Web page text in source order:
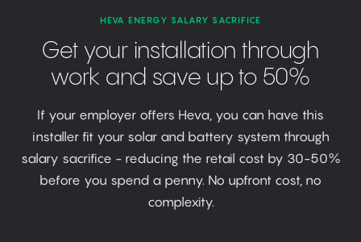
HEVA ENERGY SALARY SACRIFICE
Get your installation through
work and save up to 50%
If your employer offers Heva, you can have this
installer fit your solar and battery system through
salary sacrifice - reducing the retail cost by 30-50%
before you spend a penny. No upfront cost, no
complexity.